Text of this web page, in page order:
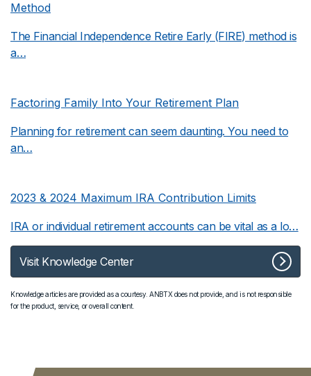
Method
The Financial Independence Retire Early (FIRE) method is
a…
Factoring Family Into Your Retirement Plan
Planning for retirement can seem daunting. You need to
an…
2023 & 2024 Maximum IRA Contribution Limits
IRA or individual retirement accounts can be vital as a lo…
Visit Knowledge Center
Knowledge articles are provided as a courtesy. ANBTX does not provide, and is not responsible
for the product, service, or overall content.